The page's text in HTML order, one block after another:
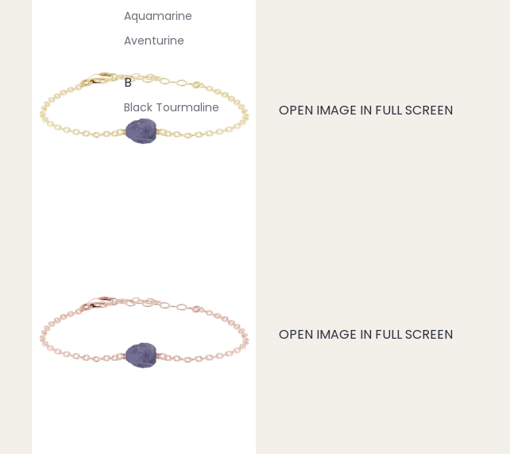
Aquamarine
Aventurine
B
Black Tourmaline
Blue Lace Agate
Citrine
E
OPEN IMAGE IN FULL SCREEN
OPEN IMAGE IN FULL SCREEN